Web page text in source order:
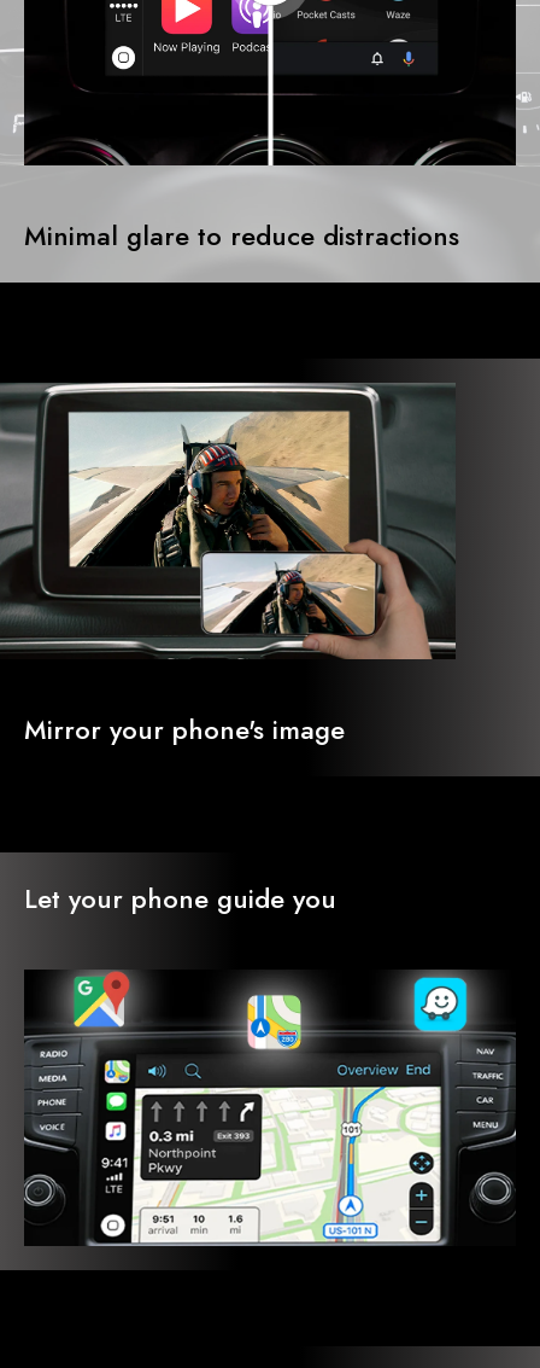
Minimal glare to reduce distractions
Mirror your phone's image
Let your phone guide you